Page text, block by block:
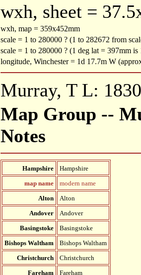
wxh, sheet =
wxh, map = 359x452mm
scale = 1 to 280000 ? (1 to 282672 from
scale = 1 to 280000 ? (1 deg lat = 397mm is
longitude, Winchester = 1d 17.7m W
Murray, T L:
Map Group --
Notes
Hampshire
Hampshire
map name
modern name
Alton
Alton
Andover
Andover
Basingstoke
Basingstoke
Bishops Waltham
Bishops Waltham
Christchurch
Christchurch
Fareham
Fareham